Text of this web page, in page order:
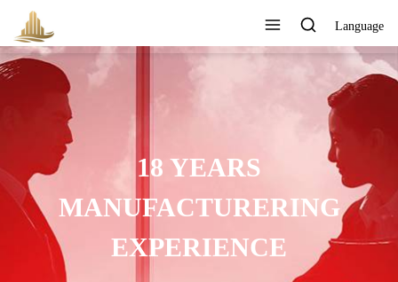
Language
18 YEARS
MANUFACTURERING
EXPERIENCE